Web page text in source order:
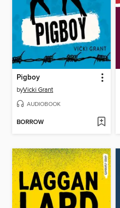
Pigboy
byVicki Grant
AUDIOBOOK
BORROW